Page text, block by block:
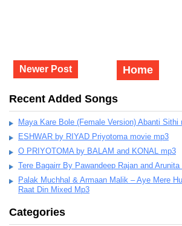
Newer Post Home
Recent Added Songs
Maya Kare Bole (Female Version) Abanti Sithi
ESHWAR by RIYAD Priyotoma movie mp3
O PRIYOTOMA by BALAM and KONAL mp3
Tere Bagairr By Pawandeep Rajan and
Palak Muchhal & Armaan Malik – Aye Mere
Raat Din Mixed Mp3
Categories